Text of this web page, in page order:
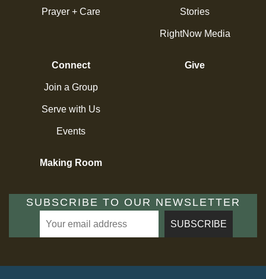
Prayer + Care Stories
RightNow Media
Connect
Join a Group
Serve with Us
Events
Give
Making Room
SUBSCRIBE TO OUR NEWSLETTER